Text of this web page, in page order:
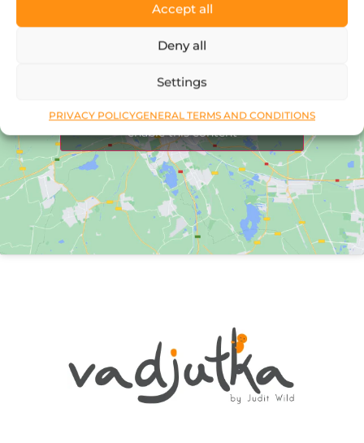
Accept all
Deny all
Settings
PRIVACY POLICYGENERAL TERMS AND CONDITIONS
Click to accept marketing cookies and
enable this content